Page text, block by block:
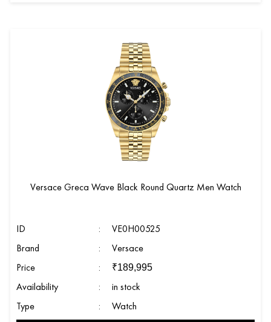
Versace Greca Wave Black Round Quartz Men Watch
ID :
VE0H00525
Brand
:
Versace
Price
: ₹189,995
Availability :
in stock
Type
: Watch